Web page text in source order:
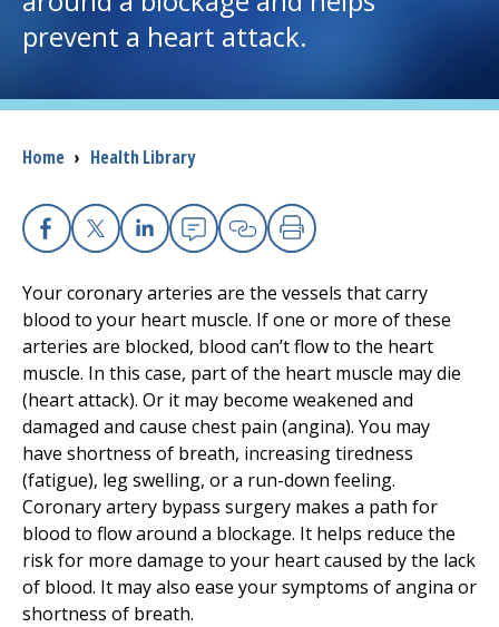
I want to...
Patients and Visitors
Health Professionals
Donate
The Clinical Partner ofUMass Chan Medical School
prevent a heart attack.
Breadcrumb
Home › Health Library
Facebook
X Linkedin
EmailCopy Link
Print
Your coronary arteries are the vessels that carry
blood to your heart muscle. If one or more of these
arteries are blocked, blood can’t flow to the heart
muscle. In this case, part of the heart muscle may die
(heart attack). Or it may become weakened and
damaged and cause chest pain (angina). You may
have shortness of breath, increasing tiredness
(fatigue), leg swelling, or a run-down feeling.
Coronary artery bypass surgery makes a path for
blood to flow around a blockage. It helps reduce the
risk for more damage to your heart caused by the lack
of blood. It may also ease your symptoms of angina or
shortness of breath.